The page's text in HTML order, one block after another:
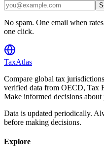
No spam. One email when
one click.
TaxAtlas
Compare global tax
verified data from OECD, Tax
Make informed decisions about
Data is updated periodically.
before making decisions.
Explore